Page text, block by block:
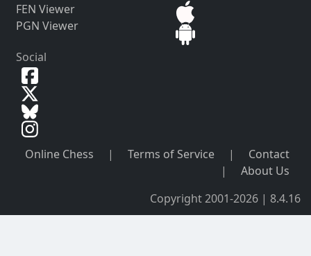
FEN Viewer
PGN Viewer
Social
Online Chess | Terms of Service |
Contact
|
About Us
Copyright 2001-2026 | 8.4.16